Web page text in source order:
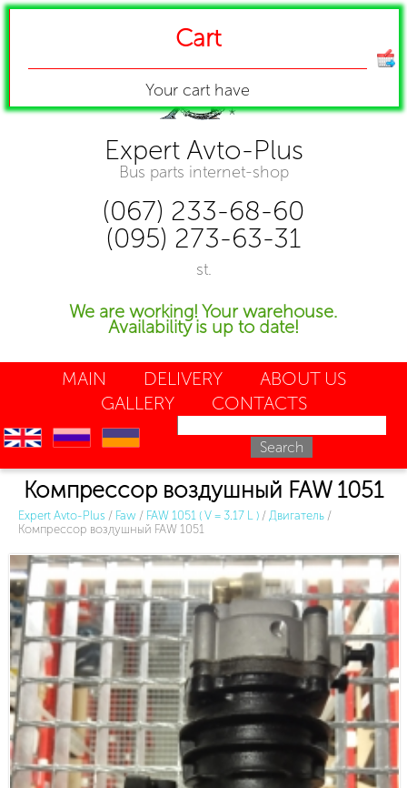
Expert Avto-Plus
Bus parts internet-shop
(067) 233-68-60
(095) 273-63-31
st.
We are working! Your warehouse.
Availability is up to date!
MAIN DELIVERY
ABOUT US
GALLERY
CONTACTS
en ru uk
Компрессор воздушный FAW 1051
Expert Avto-Plus / Faw / FAW 1051 ( V = 3.17 L ) / Двигатель /
Компрессор воздушный FAW 1051
Cart
Your cart have